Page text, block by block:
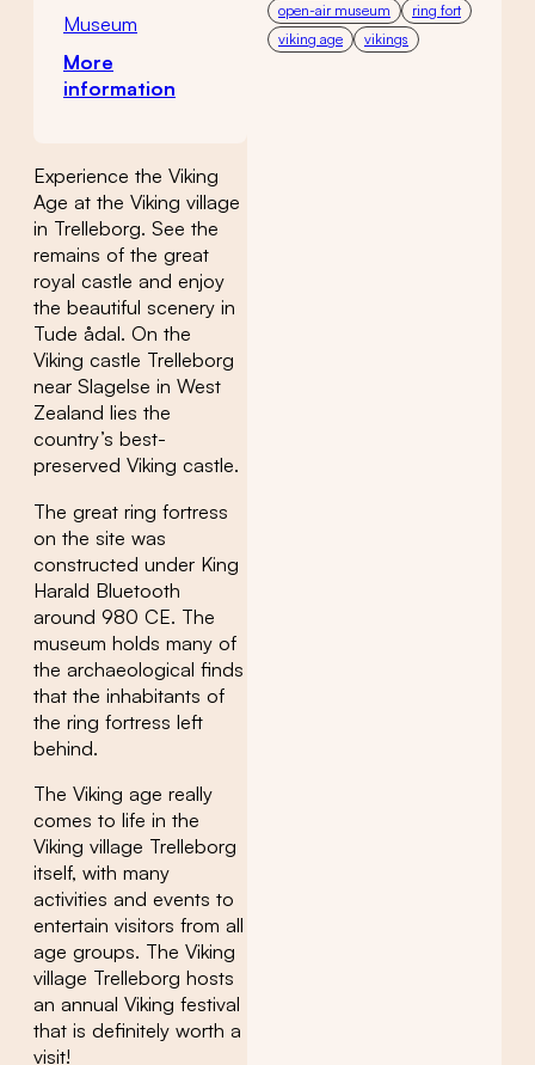
Museum
More
information
Experience the Viking
Age at the Viking village
in Trelleborg. See the
remains of the great
royal castle and enjoy
the beautiful scenery in
Tude ådal. On the
Viking castle Trelleborg
near Slagelse in West
Zealand lies the
country’s best-
preserved Viking castle.
The great ring fortress
on the site was
constructed under King
Harald Bluetooth
around 980 CE. The
museum holds many of
the archaeological finds
that the inhabitants of
the ring fortress left
behind.
The Viking age really
comes to life in the
Viking village Trelleborg
itself, with many
activities and events to
entertain visitors from all
age groups. The Viking
village Trelleborg hosts
an annual Viking festival
that is definitely worth a
visit!
open-air museum
ring fort
viking age
vikings